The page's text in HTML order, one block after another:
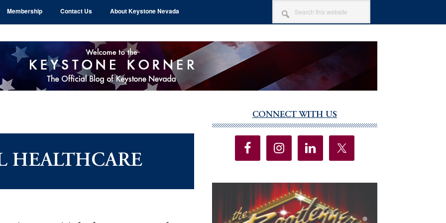
Membership Contact Us About Keystone Nevada
SEARCH
THIS
WEBSITE
HEALTHCARE
Sidebar
CONNECT WITH US